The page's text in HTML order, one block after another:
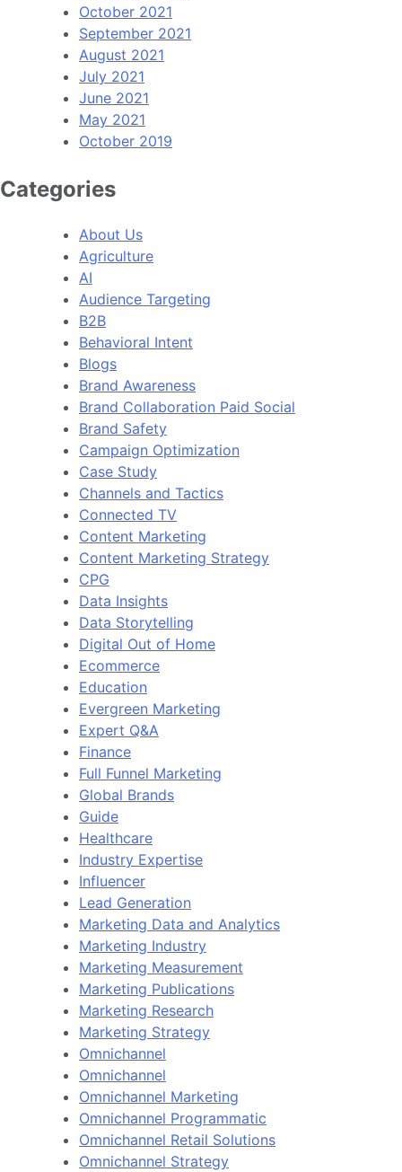
October 2021
September 2021
August 2021
July 2021
June 2021
May 2021
October 2019
Categories
About Us
Agriculture
AI
Audience Targeting
B2B
Behavioral Intent
Blogs
Brand Awareness
Brand Collaboration Paid Social
Brand Safety
Campaign Optimization
Case Study
Channels and Tactics
Connected TV
Content Marketing
Content Marketing Strategy
CPG
Data Insights
Data Storytelling
Digital Out of Home
Ecommerce
Education
Evergreen Marketing
Expert Q&A
Finance
Full Funnel Marketing
Global Brands
Guide
Healthcare
Industry Expertise
Influencer
Lead Generation
Marketing Data and Analytics
Marketing Industry
Marketing Measurement
Marketing Publications
Marketing Research
Marketing Strategy
Omnichannel
Omnichannel
Omnichannel Marketing
Omnichannel Programmatic
Omnichannel Retail Solutions
Omnichannel Strategy